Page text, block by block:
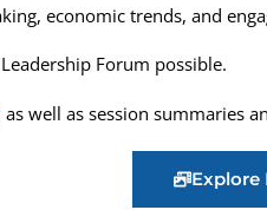
economic trends, and
Forum possible.
as well as session summaries
Explore